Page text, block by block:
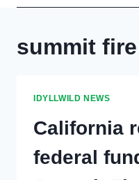
summit fire
IDYLLWILD NEWS
California
federal